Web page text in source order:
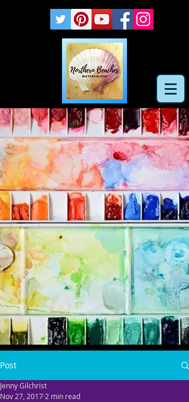
Post
Jenny Gilchrist
Nov 27, 2017 2 min read